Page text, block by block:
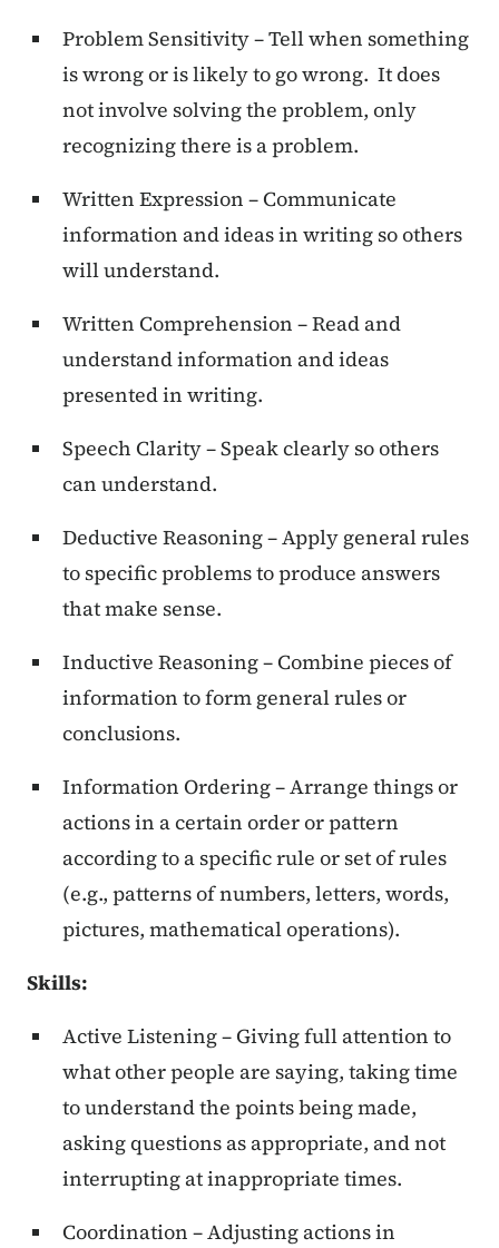
Problem Sensitivity – Tell when something
is wrong or is likely to go wrong. It does
not involve solving the problem, only
recognizing there is a problem.
Written Expression – Communicate
information and ideas in writing so others
will understand.
Written Comprehension – Read and
understand information and ideas
presented in writing.
Speech Clarity – Speak clearly so others
can understand.
Deductive Reasoning – Apply general rules
to specific problems to produce answers
that make sense.
Inductive Reasoning – Combine pieces of
information to form general rules or
conclusions.
Information Ordering – Arrange things or
actions in a certain order or pattern
according to a specific rule or set of rules
(e.g., patterns of numbers, letters, words,
pictures, mathematical operations).
Skills:
Active Listening – Giving full attention to
what other people are saying, taking time
to understand the points being made,
asking questions as appropriate, and not
interrupting at inappropriate times.
Coordination – Adjusting actions in